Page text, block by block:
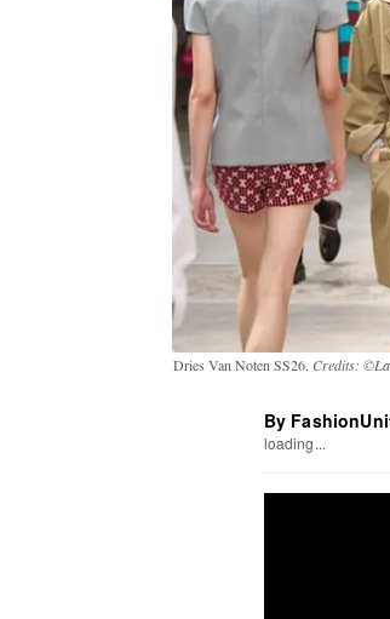
Dries Van Noten SS26. Credits:
By
loading...